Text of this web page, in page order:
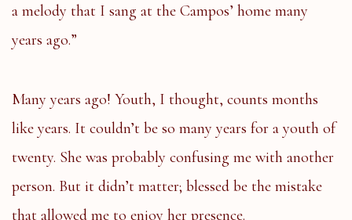
a melody that I sang at the Campos’ home many
years ago.”
Many years ago! Youth, I thought, counts months
like years. It couldn’t be so many years for a youth of
twenty. She was probably confusing me with another
person. But it didn’t matter; blessed be the mistake
that allowed me to enjoy her presence.